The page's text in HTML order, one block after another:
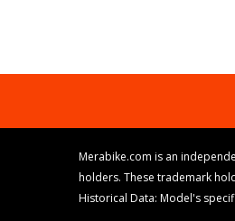
Merabike.com is an
holders. These trademark
Historical Data: Model's